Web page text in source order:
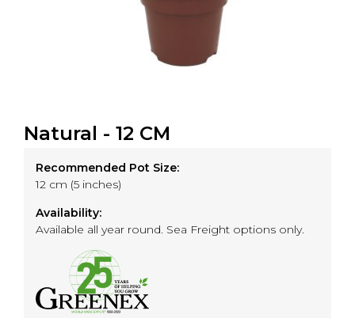
Natural - 12 CM
Recommended Pot Size:
12 cm (5 inches)
Availability:
Available all year round. Sea Freight options only.